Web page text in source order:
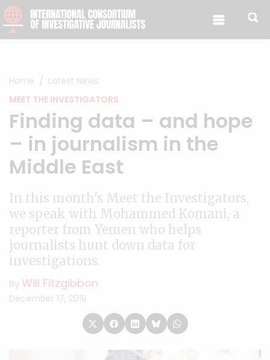
Skip to content
Home
Latest News
MEET THE INVESTIGATORS
Finding data – and hope
– in journalism in the
Middle East
In this month's Meet the Investigators,
we speak with Mohammed Komani, a
reporter from Yemen who helps
journalists hunt down data for
investigations.
By Will Fitzgibbon
December 17, 2019